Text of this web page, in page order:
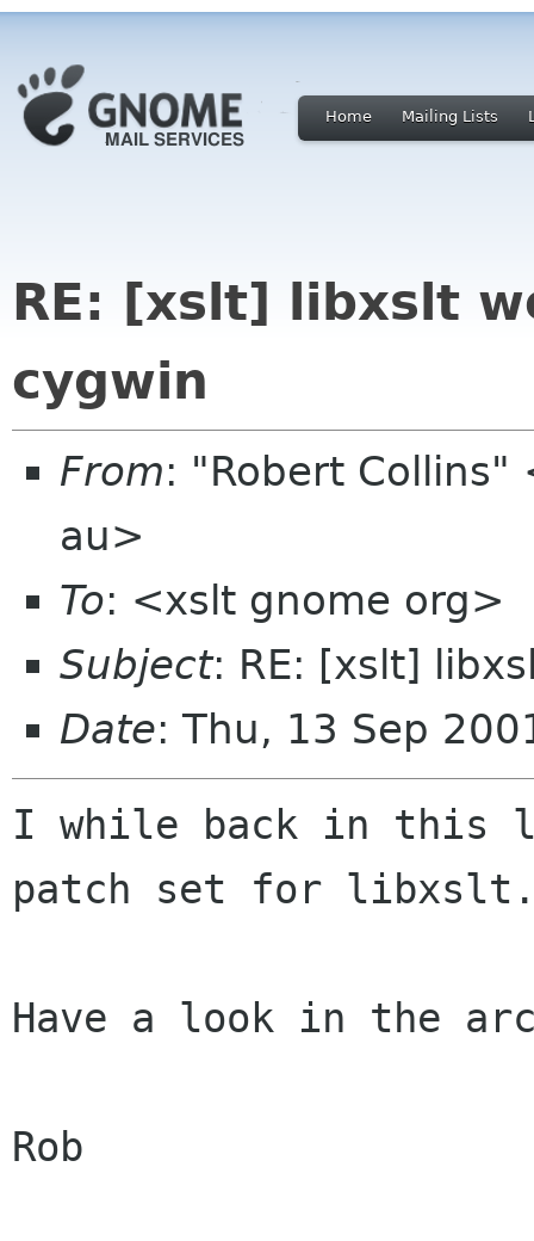
Home Mailing Lists
RE: [xslt] libxslt
cygwin
From: "Robert
au>
To: <xslt gnome org>
Subject: RE: [xslt]
Date: Thu, 13 Sep
I while back in this
patch set for
Have a look in the
Rob